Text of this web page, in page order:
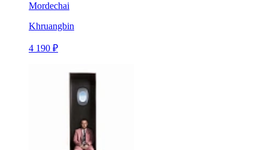
Mordechai
Khruangbin
4 190 ₽